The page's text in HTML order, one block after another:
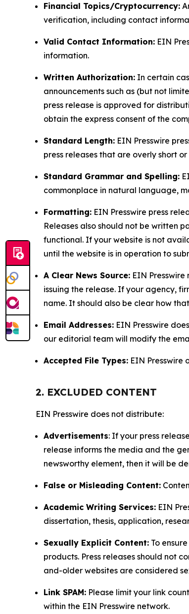
Financial Topics/Cryptocurrency:
verification, including contact
Valid Contact Information: EIN
information.
Written Authorization: In certain
announcements such as (but not
press release is approved for
obtain the express consent of the
Standard Length: EIN Presswire
press releases that are overly short
Standard Grammar and Spelling:
commonplace in natural language,
Formatting: EIN Presswire press
Releases also should not be written
functional. If your website is not
until the website is in operation to
A Clear News Source: EIN
issuing the release. If your agency,
name. It should also be clear how
Email Addresses: EIN Presswire
our editorial team will modify the
Accepted File Types: EIN Presswire
2. EXCLUDED CONTENT
EIN Presswire does not distribute:
Advertisements: If your press
release informs the media and the
newsworthy element, then it will be
False or Misleading Content:
Academic Writing Services: EIN
dissertation, thesis, application,
Sexually Explicit Content: To
products. Press releases should not
and-older websites are considered
Link SPAM: Please limit your link
within the EIN Presswire network.